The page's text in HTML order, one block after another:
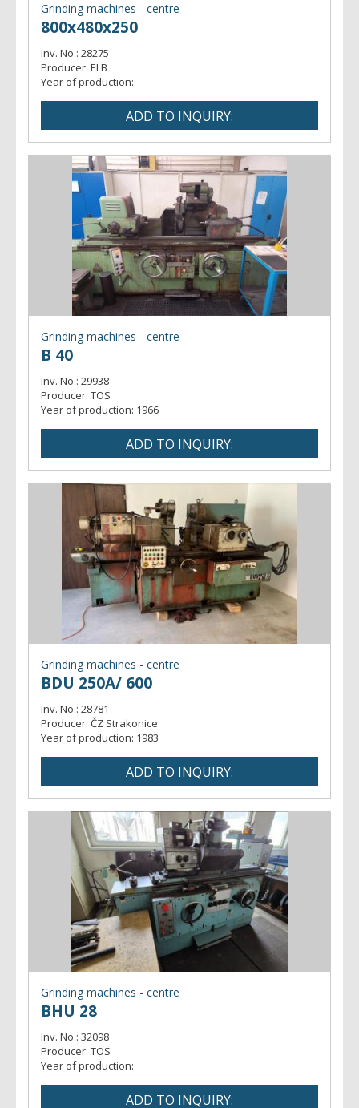
Grinding machines - centre
800x480x250
Inv. No.: 28275
Producer: ELB
Year of production:
Grinding machines - centre
B 40
Inv. No.: 29938
Producer: TOS
Year of production: 1966
Grinding machines - centre
BDU 250A/ 600
Inv. No.: 28781
Producer: ČZ Strakonice
Year of production: 1983
Grinding machines - centre
BHU 28
Inv. No.: 32098
Producer: TOS
Year of production: